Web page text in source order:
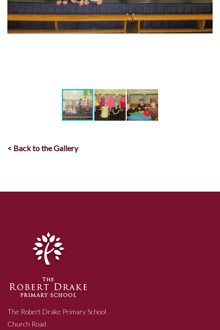
< Back to the Gallery
The Robert Drake Primary School
Church Road